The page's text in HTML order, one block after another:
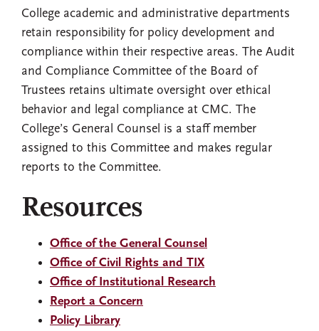
College academic and administrative departments
retain responsibility for policy development and
compliance within their respective areas. The Audit
and Compliance Committee of the Board of
Trustees retains ultimate oversight over ethical
behavior and legal compliance at CMC. The
College’s General Counsel is a staff member
assigned to this Committee and makes regular
reports to the Committee.
Resources
Office of the General Counsel
Office of Civil Rights and TIX
Office of Institutional Research
Report a Concern
Policy Library